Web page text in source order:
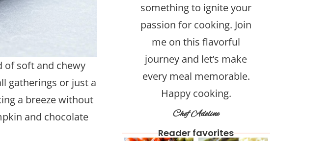
of soft and chewy
gatherings or just a
a breeze without
and chocolate
something to ignite your
passion for cooking. Join
me on this flavorful
journey and let’s make
every meal memorable.
Happy cooking.
Chef Adeline
Reader favorites